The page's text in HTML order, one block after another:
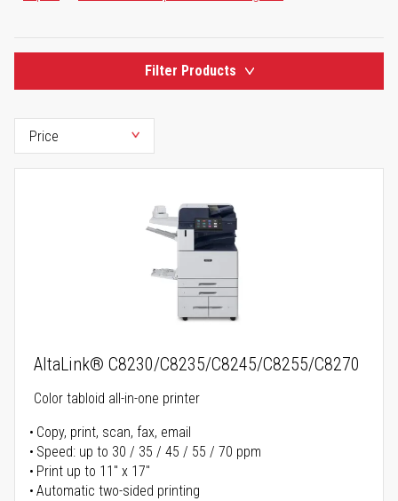
Filter Products
AltaLink® C8230/C8235/C8245/C8255/C8270
Color tabloid all-in-one printer
Copy, print, scan, fax, email
Speed: up to 30 / 35 / 45 / 55 / 70 ppm
Print up to 11" x 17"
Automatic two-sided printing